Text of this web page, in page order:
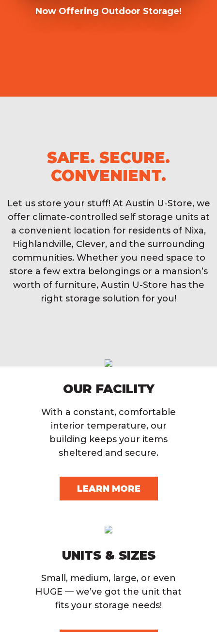
Now Offering Outdoor Storage!
SAFE. SECURE.
CONVENIENT.
Let us store your stuff! At Austin U-Store, we
offer climate-controlled self storage units at
a convenient location for residents of Nixa,
Highlandville, Clever, and the surrounding
communities. Whether you need space to
store a few extra belongings or a mansion’s
worth of furniture, Austin U-Store has the
right storage solution for you!
OUR FACILITY
With a constant, comfortable
interior temperature, our
building keeps your items
sheltered and secure.
LEARN MORE
UNITS & SIZES
Small, medium, large, or even
HUGE — we’ve got the unit that
fits your storage needs!